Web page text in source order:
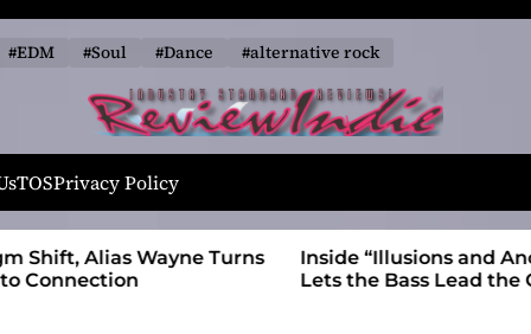
#EDM #Soul #Dance #alternative rock
R
e
v
i
e
TOSPrivacy Policy
Turns
Inside “Illusions and Anomalies,” daniB
Lets the Bass Lead the Charge